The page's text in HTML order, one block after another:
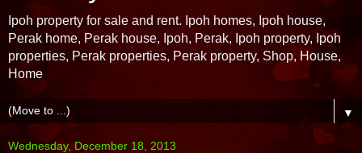
Ipoh property for sale and rent. Ipoh homes, Ipoh house,
Perak home, Perak house, Ipoh, Perak, Ipoh property, Ipoh
properties, Perak properties, Perak property, Shop, House,
Home
▼
Wednesday, December 18, 2013